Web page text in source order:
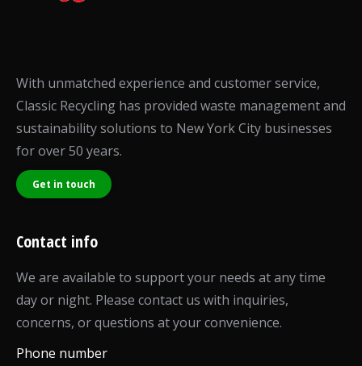
With unmatched experience and customer service,
Classic Recycling has provided waste management and
sustainability solutions to New York City businesses
for over 50 years.
Get in touch
Contact info
We are available to support your needs at any time
day or night. Please contact us with inquiries,
concerns, or questions at your convenience.
Phone number